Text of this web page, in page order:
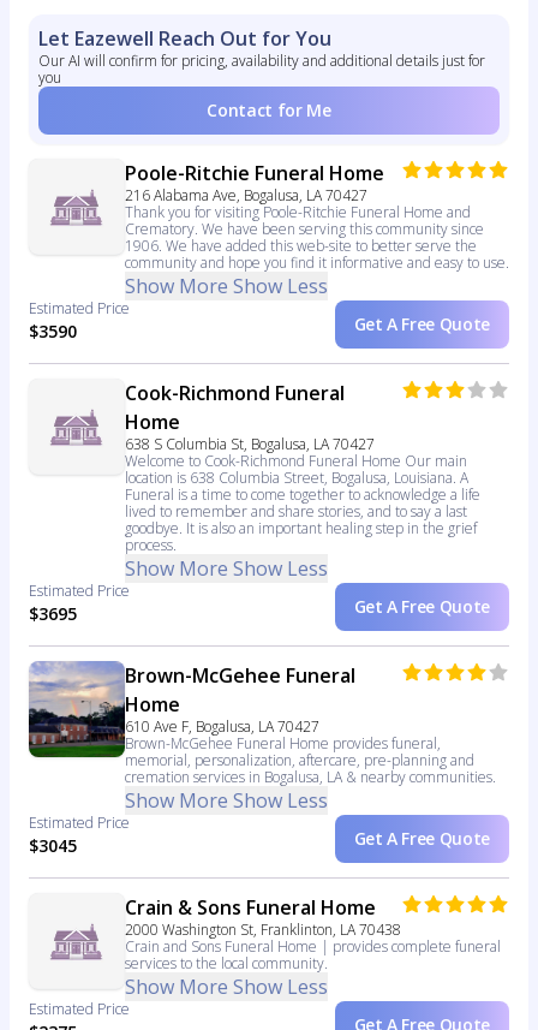
Let Eazewell Reach Out for You
Our AI will confirm for pricing, availability and additional details just for
you
Contact for Me
Poole-Ritchie Funeral Home
216 Alabama Ave, Bogalusa, LA 70427
Thank you for visiting Poole-Ritchie Funeral Home and
Crematory. We have been serving this community since
1906. We have added this web-site to better serve the
community and hope you find it informative and easy to use.
Show More Show Less
Estimated Price
$3590 Get A Free Quote
Cook-Richmond Funeral
Home
638 S Columbia St, Bogalusa, LA 70427
Welcome to Cook-Richmond Funeral Home Our main
location is 638 Columbia Street, Bogalusa, Louisiana. A
Funeral is a time to come together to acknowledge a life
lived to remember and share stories, and to say a last
goodbye. It is also an important healing step in the grief
process.
Show More Show Less
Estimated Price
$3695 Get A Free Quote
Brown-McGehee Funeral
Home
610 Ave F, Bogalusa, LA 70427
Brown-McGehee Funeral Home provides funeral,
memorial, personalization, aftercare, pre-planning and
cremation services in Bogalusa, LA & nearby communities.
Show More Show Less
Estimated Price
$3045 Get A Free Quote
Crain & Sons Funeral Home
2000 Washington St, Franklinton, LA 70438
Crain and Sons Funeral Home | provides complete funeral
services to the local community.
Show More Show Less
Estimated Price
Get A Free Quote